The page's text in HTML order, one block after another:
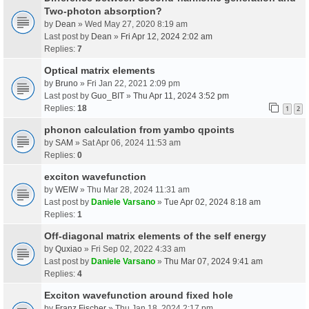
Two-photon absorption?
by Dean » Wed May 27, 2020 8:19 am
Last post by Dean » Fri Apr 12, 2024 2:02 am
Replies: 7
Optical matrix elements
by Bruno » Fri Jan 22, 2021 2:09 pm
Last post by Guo_BIT » Thu Apr 11, 2024 3:52 pm
Replies: 18 1 2
phonon calculation from yambo qpoints
by SAM » Sat Apr 06, 2024 11:53 am
Replies: 0
exciton wavefunction
by WEIW» Thu Mar 28, 2024 11:31 am
Last post by Daniele Varsano » Tue Apr 02, 2024 8:18 am
Replies: 1
Off-diagonal matrix elements of the self energy
by Quxiao » Fri Sep 02, 2022 4:33 am
Last post by Daniele Varsano » Thu Mar 07, 2024 9:41 am
Replies: 4
Exciton wavefunction around fixed hole